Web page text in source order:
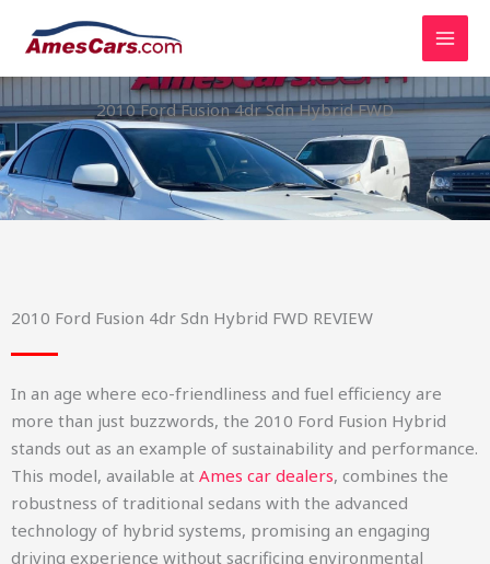
2010 Ford Fusion 4dr Sdn Hybrid FWD
2010 Ford Fusion 4dr Sdn Hybrid FWD REVIEW
In an age where eco-friendliness and fuel efficiency are
more than just buzzwords, the 2010 Ford Fusion Hybrid
stands out as an example of sustainability and performance.
This model, available at Ames car dealers, combines the
robustness of traditional sedans with the advanced
technology of hybrid systems, promising an engaging
driving experience without sacrificing environmental